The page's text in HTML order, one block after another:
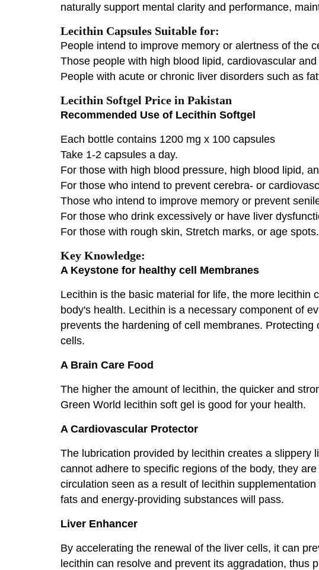
naturally support mental clarity and performance,
Lecithin Capsules Suitable for:
People intend to improve memory or alertness of the
Those people with high blood lipid, cardiovascular
People with acute or chronic liver disorders such as
Lecithin Softgel Price in Pakistan
Recommended Use of Lecithin Softgel
Each bottle contains 1200 mg x 100 capsules
Take 1-2 capsules a day.
For those with high blood pressure, high blood lipid,
For those who intend to prevent cerebra- or
Those who intend to improve memory or prevent
For those who drink excessively or have liver
For those with rough skin, Stretch marks, or age spots.
Key Knowledge:
A Keystone for healthy cell Membranes
Lecithin is the basic material for life, the more lecithin
body's health. Lecithin is a necessary component of
prevents the hardening of cell membranes.
cells.
A Brain Care Food
The higher the amount of lecithin, the quicker and
Green World lecithin soft gel is good for your health.
A Cardiovascular Protector
The lubrication provided by lecithin creates a
cannot adhere to specific regions of the body, they
circulation seen as a result of lecithin
fats and energy-providing substances will pass.
Liver Enhancer
By accelerating the renewal of the liver cells, it can
lecithin can resolve and prevent its aggradation, thus